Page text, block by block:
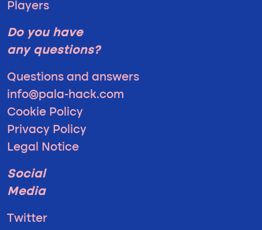
Players
Do you have
any questions?
Questions and answers
info@pala-hack.com
Cookie Policy
Privacy Policy
Legal Notice
Social
Media
Twitter